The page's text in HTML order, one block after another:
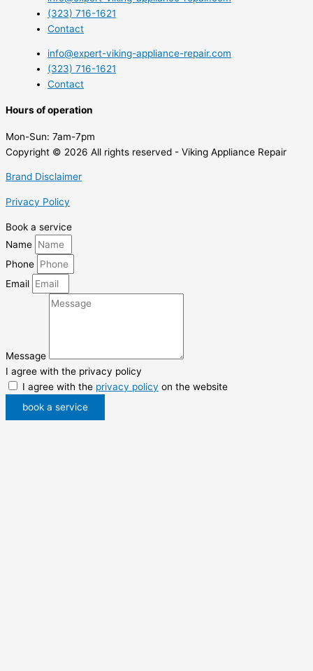
(323) 716-1621
Contact
info@expert-viking-appliance-repair.com
(323) 716-1621
Contact
Hours of operation
Mon-Sun: 7am-7pm
Copyright © 2026 All rights reserved - Viking Appliance Repair
Brand Disclaimer
Privacy Policy
Book a service
Name
Phone
Email
Message
I agree with the privacy policy
I agree with the privacy policy on the website
book a service